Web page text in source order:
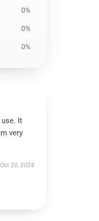
0%
0%
0%
It
very
Oct 20, 2024